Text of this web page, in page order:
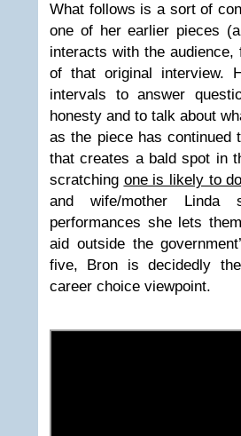
What follows is a sort of
one of her earlier pieces
interacts with the
of that original interview.
intervals to answer
honesty and to talk about
as the piece has
that creates a bald spot in
scratching one is likely to do
and wife/mother Linda
performances she lets
aid outside the
five, Bron is decidedly
career choice viewpoint.